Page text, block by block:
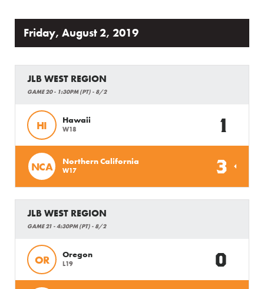
Friday, August 2, 2019
JLB WEST REGION
GAME 20 - 1:30PM (PT) - 8/2
HI Hawaii
W18 1
NCA Northern California
W17 3
JLB WEST REGION
GAME 21 - 4:30PM (PT) - 8/2
OR Oregon
L19 0